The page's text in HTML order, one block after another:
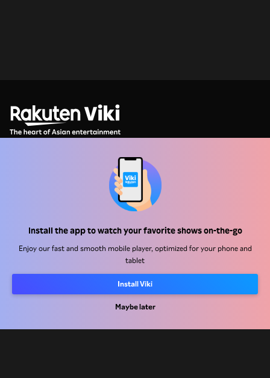
Install the app to watch your favorite shows on-the-go
Enjoy our fast and smooth mobile player, optimized for your phone and
tablet
Install Viki
Maybe later
Distribution Partners